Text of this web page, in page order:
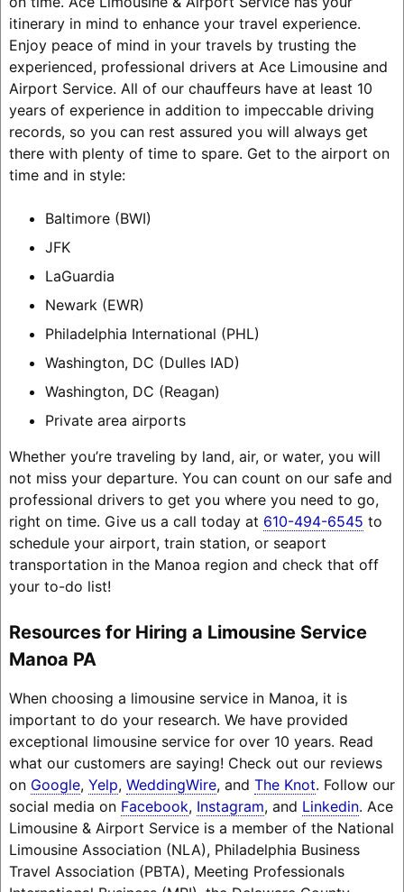
itinerary in mind to enhance your travel experience.
Enjoy peace of mind in your travels by trusting the
experienced, professional drivers at Ace Limousine and
Airport Service. All of our chauffeurs have at least 10
years of experience in addition to impeccable driving
records, so you can rest assured you will always get
there with plenty of time to spare. Get to the airport on
time and in style:
Baltimore (BWI)
JFK
LaGuardia
Newark (EWR)
Philadelphia International (PHL)
Washington, DC (Dulles IAD)
Washington, DC (Reagan)
Private area airports
Whether you’re traveling by land, air, or water, you will
not miss your departure. You can count on our safe and
professional drivers to get you where you need to go,
right on time. Give us a call today at 610-494-6545 to
schedule your airport, train station, or seaport
transportation in the Manoa region and check that off
your to-do list!
Resources for Hiring a Limousine Service
Manoa PA
When choosing a limousine service in Manoa, it is
important to do your research. We have provided
exceptional limousine service for over 10 years. Read
what our customers are saying! Check out our reviews
on Google, Yelp, WeddingWire, and The Knot. Follow our
social media on Facebook, Instagram, and Linkedin. Ace
Limousine & Airport Service is a member of the National
Limousine Association (NLA), Philadelphia Business
Travel Association (PBTA), Meeting Professionals